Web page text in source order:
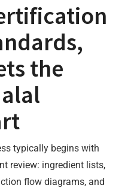
the
typically begins with
review: ingredient lists,
flow diagrams, and